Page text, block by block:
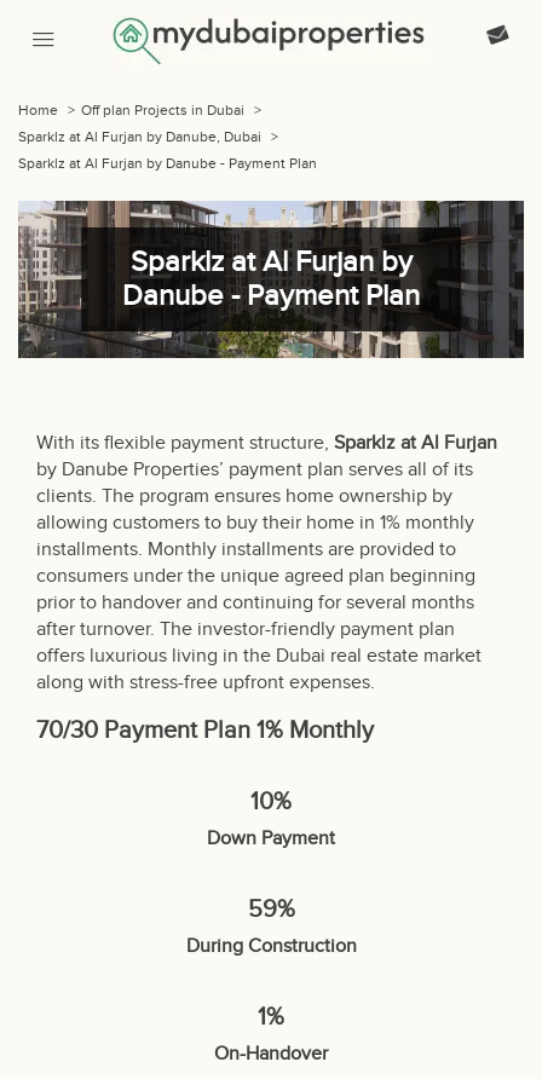
Home > Off plan Projects in Dubai
>
Sparklz at Al Furjan by Danube, Dubai
>
Sparklz at Al Furjan by Danube - Payment Plan
Sparklz at Al Furjan by
Danube - Payment Plan
With its flexible payment structure, Sparklz at Al Furjan
by Danube Properties’ payment plan serves all of its
clients. The program ensures home ownership by
allowing customers to buy their home in 1% monthly
installments. Monthly installments are provided to
consumers under the unique agreed plan beginning
prior to handover and continuing for several months
after turnover. The investor-friendly payment plan
offers luxurious living in the Dubai real estate market
along with stress-free upfront expenses.
70/30 Payment Plan 1% Monthly
10%
Down Payment
59%
During Construction
1%
On-Handover